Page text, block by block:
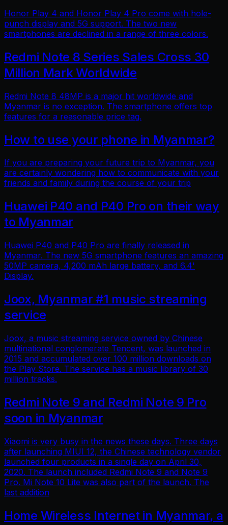
Honor Play 4 and Honor Play 4 Pro come with hole-
punch display and 5G support. The two new
smartphones are declined in a range of three colors.
Redmi Note 8 Series Sales Cross 30
Million Mark Worldwide
Redmi Note 8 48MP is a major hit worldwide and
Myanmar is no exception. The smartphone offers top
features for a reasonable price tag.
How to use your phone in Myanmar?
If you are preparing your future trip to Myanmar, you
are certainly wondering how to communicate with your
friends and family during the course of your trip
Huawei P40 and P40 Pro on their way
to Myanmar
Huawei P40 and P40 Pro are finally released in
Myanmar. The new 5G smartphone features an amazing
50MP camera, 4,200 mAh large battery, and 6.4'
Display.
Joox, Myanmar #1 music streaming
service
Joox, a music streaming service owned by Chinese
multinational conglomerate Tencent, was launched in
2015 and accumulated over 100 million downloads on
the Play Store. The service has a music library of 30
million tracks.
Redmi Note 9 and Redmi Note 9 Pro
soon in Myanmar
Xiaomi is very busy in the news these days. Three days
after launching MIUI 12, the Chinese technology vendor
launched four products in a single day on April 30,
2020. The launch included Redmi Note 9 and Note 9
Pro. Mi Note 10 Lite was also part of the launch. The
last addition
Home Wireless Internet in Myanmar, a